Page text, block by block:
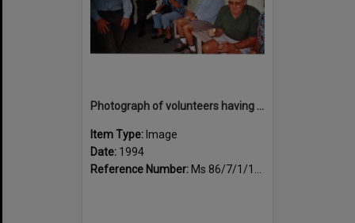
Photograph of volunteers having a much needed cuppa
Item Type: Image
Date: 1994
Reference Number: Ms 86/7/1/1/45